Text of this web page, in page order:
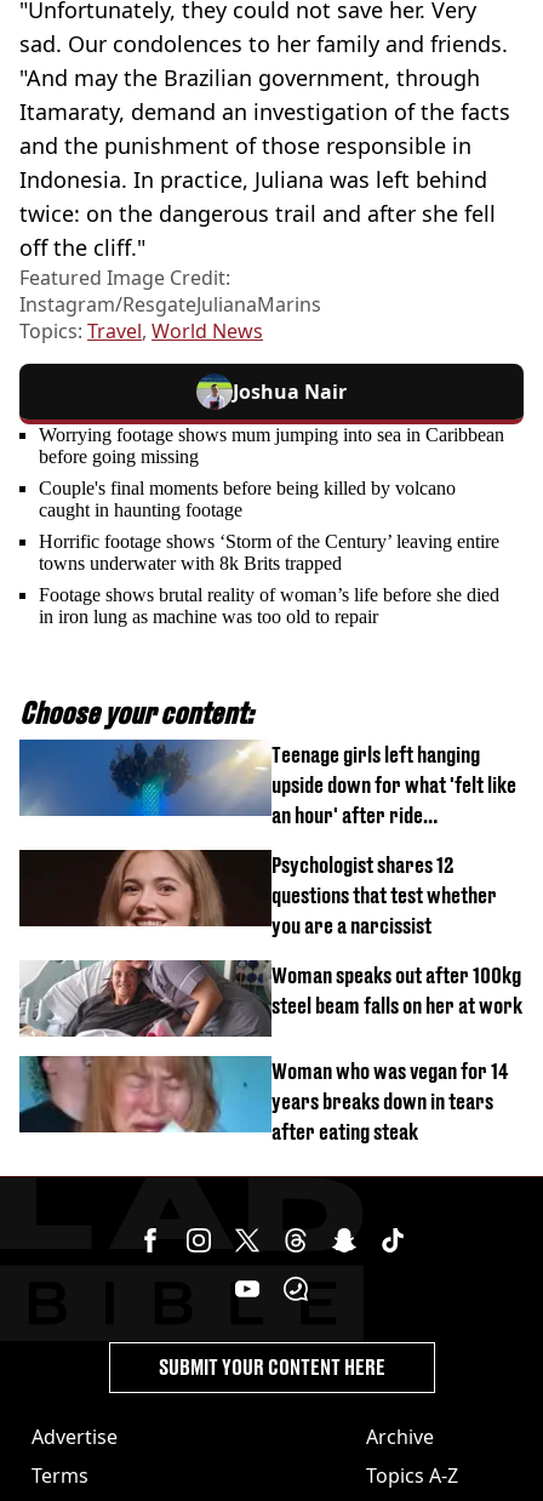
"Unfortunately, they could not save her. Very
sad. Our condolences to her family and friends.
"And may the Brazilian government, through
Itamaraty, demand an investigation of the facts
and the punishment of those responsible in
Indonesia. In practice, Juliana was left behind
twice: on the dangerous trail and after she fell
off the cliff."
Featured Image Credit:
Instagram/ResgateJulianaMarins
Topics: Travel, World News
Joshua Nair
Worrying footage shows mum jumping into sea in Caribbean
before going missing
Couple's final moments before being killed by volcano
caught in haunting footage
Horrific footage shows ‘Storm of the Century’ leaving entire
towns underwater with 8k Brits trapped
Footage shows brutal reality of woman’s life before she died
in iron lung as machine was too old to repair
Choose your content:
Teenage girls left hanging
upside down for what 'felt like
an hour' after ride
Psychologist shares 12
questions that test whether
you are a narcissist
Woman speaks out after 100kg
steel beam falls on her at work
Woman who was vegan for 14
years breaks down in tears
after eating steak
Advertise
Terms
Archive
Topics A-Z
SUBMIT YOUR CONTENT HERE